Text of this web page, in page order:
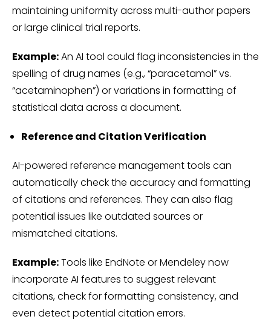
maintaining uniformity across multi-author papers
or large clinical trial reports.
Example:An AI tool could flag inconsistencies in the
spelling of drug names (e.g., “paracetamol” vs.
“acetaminophen”) or variations in formatting of
statistical data across a document.
Reference and Citation Verification
AI-powered reference management tools can
automatically check the accuracy and formatting
of citations and references. They can also flag
potential issues like outdated sources or
mismatched citations.
Example:Tools like EndNote or Mendeley now
incorporate AI features to suggest relevant
citations, check for formatting consistency, and
even detect potential citation errors.